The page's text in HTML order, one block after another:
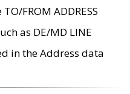
FROM ADDRESS
as DE/MD LINE
in the Address data